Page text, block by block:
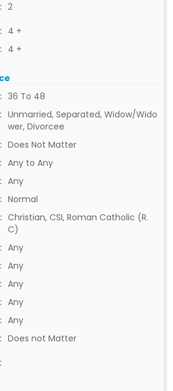
: 2
: 4 +
: 4 +
: 36 To 48
: Unmarried, Separated, Widow/Wido
wer, Divorcee
: Does Not Matter
: Any to Any
: Any
: Normal
: Christian, CSI, Roman Catholic (R.
C)
: Any
: Any
: Any
: Any
: Any
: Does not Matter
: